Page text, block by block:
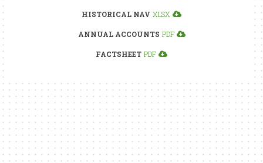
HISTORICAL NAV XLSX
ANNUAL ACCOUNTS PDF
FACTSHEET PDF